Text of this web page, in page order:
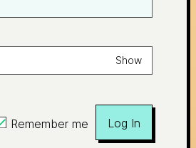
Show
Remember me Log In